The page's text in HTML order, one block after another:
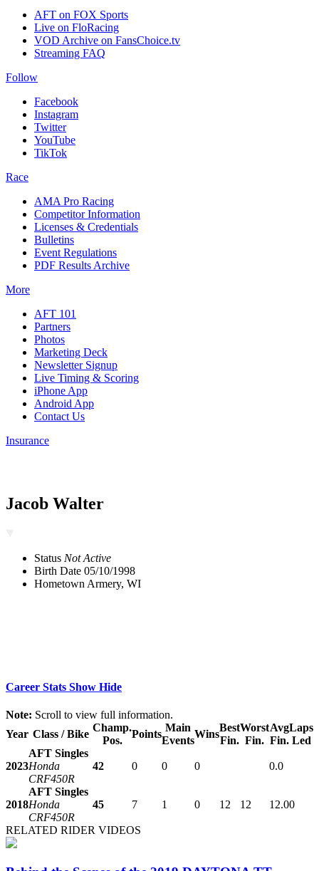
AFT on FOX Sports
Live on FloRacing
VOD Archive on FansChoice.tv
Streaming FAQ
Follow
Facebook
Instagram
Twitter
YouTube
TikTok
Race
AMA Pro Racing
Competitor Information
Licenses & Credentials
Bulletins
Event Regulations
PDF Results Archive
More
AFT 101
Partners
Photos
Marketing Deck
Newsletter Signup
Live Timing & Scoring
iPhone App
Android App
Contact Us
Insurance
Jacob Walter
Status Not Active
Birth Date 05/10/1998
Hometown Armery, WI
Career Stats Show Hide
Note: Scroll to view full information.
Year Class / Bike
Champ.
Pos.
Points
Main
Events
Wins
Best
Fin.
Worst
Fin.
Avg
Fin.
Laps
Led
2023
AFT Singles
Honda
CRF450R
42 0 0 0 0.0
2018
AFT Singles
Honda
CRF450R
45 7 1 0 12 12 12.00
RELATED RIDER VIDEOS